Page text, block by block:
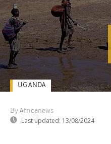
By Africanews
Last updated: 13/08/2024
UGANDA